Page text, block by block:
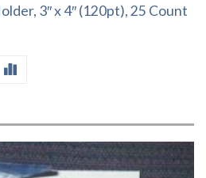
3″ x 4″ (120pt), 25 Count